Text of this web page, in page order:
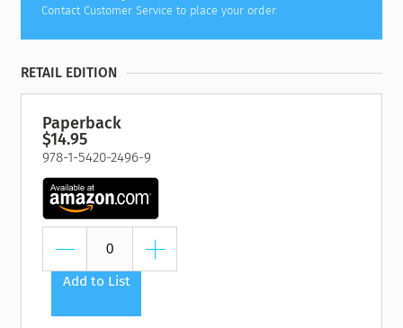
Contact Customer Service to place your order.
RETAIL EDITION
Paperback
$14.95
978-1-5420-2496-9
Add to List